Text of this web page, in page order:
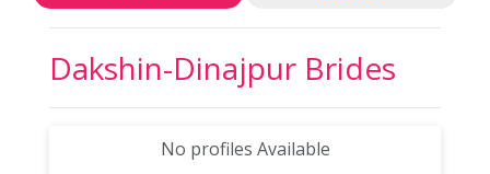
Dakshin-Dinajpur Brides
No profiles Available